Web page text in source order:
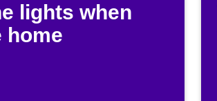
lights when
home